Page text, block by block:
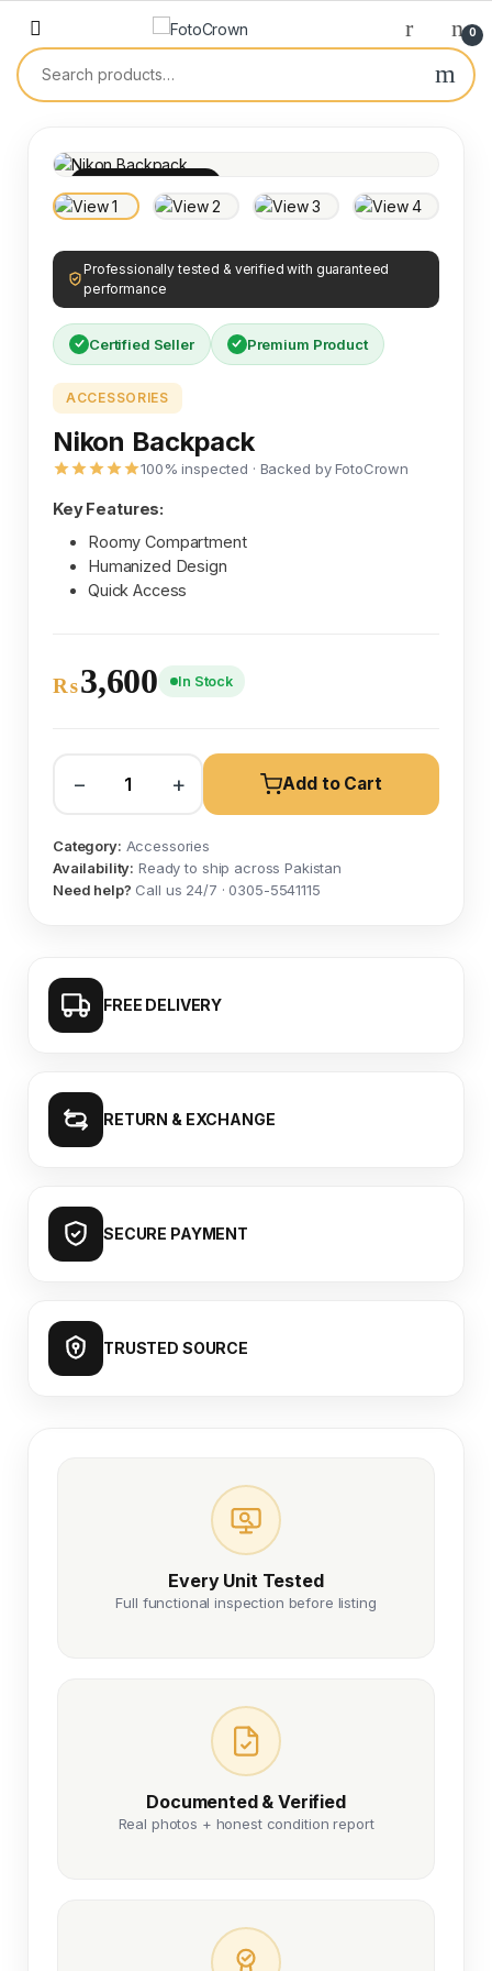
0
Professionally tested & verified with guaranteed
performance
Certified Seller Premium Product
ACCESSORIES
Nikon Backpack
100% inspected · Backed by FotoCrown
Key Features:
Roomy Compartment
Humanized Design
Quick Access
₨3,600 In Stock
− + Add to Cart
Category: Accessories
Availability: Ready to ship across Pakistan
Need help? Call us 24/7 · 0305-5541115
FREE DELIVERY
RETURN & EXCHANGE
SECURE PAYMENT
TRUSTED SOURCE
Every Unit Tested
Full functional inspection before listing
Documented & Verified
Real photos + honest condition report